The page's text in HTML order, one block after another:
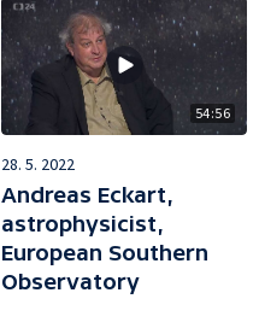
54:56
28. 5. 2022
Andreas Eckart,
astrophysicist,
European Southern
Observatory